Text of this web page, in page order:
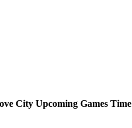
City Upcoming Games Time